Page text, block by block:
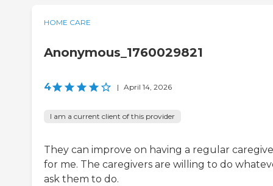
HOME CARE
Anonymous_1760029821
4 | April 14, 2026
I am a current client of this provider
They can improve on having a regular
for me. The caregivers are willing to do
ask them to do.